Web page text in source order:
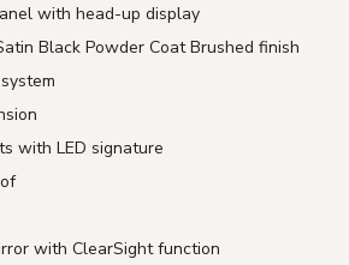
with head-up display
Black Powder Coat Brushed finish
with LED signature
with ClearSight function